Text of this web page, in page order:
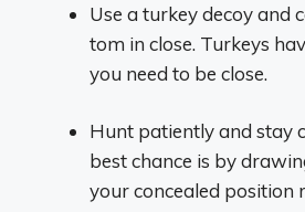
Use a turkey decoy and
tom in close. Turkeys
you need to be close.
Hunt patiently and stay
best chance is by
your concealed position